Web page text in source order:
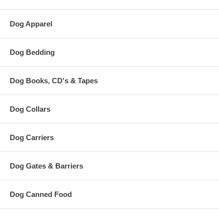
Dog Apparel
Dog Bedding
Dog Books, CD's & Tapes
Dog Collars
Dog Carriers
Dog Gates & Barriers
Dog Canned Food